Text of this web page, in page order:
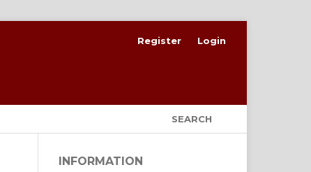
SEARCH
Register Login
INFORMATION